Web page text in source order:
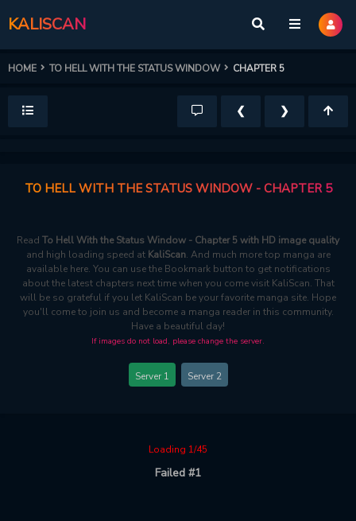
KALISCAN
HOME TO HELL WITH THE STATUS WINDOW CHAPTER 5
❮ ❯
TO HELL WITH THE STATUS WINDOW - CHAPTER 5
Read To Hell With the Status Window - Chapter 5 with HD image quality
and high loading speed at KaliScan. And much more top manga are
available here. You can use the Bookmark button to get notifications
about the latest chapters next time when you come visit KaliScan. That
will be so grateful if you let KaliScan be your favorite manga site. Hope
you'll come to join us and become a manga reader in this community.
Have a beautiful day!
If images do not load, please change the server.
Server 1 Server 2
Loading 1/45
Failed #1